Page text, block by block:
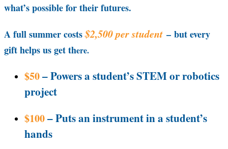
what’s possible for their futures.
A full summer costs$2,500 per student – but every
gift helps us get there.
$50– Powers a student’s STEM or robotics
project
$100– Puts an instrument in a student’s
hands